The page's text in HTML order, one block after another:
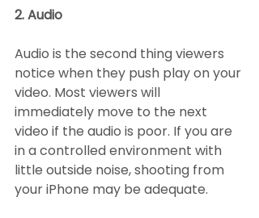
2. Audio
Audio is the second thing viewers
notice when they push play on your
video. Most viewers will
immediately move to the next
video if the audio is poor. If you are
in a controlled environment with
little outside noise, shooting from
your iPhone may be adequate.